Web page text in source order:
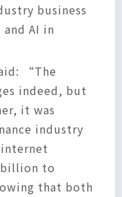
business
AI in
“The
indeed, but
it was
industry
billion to
that both